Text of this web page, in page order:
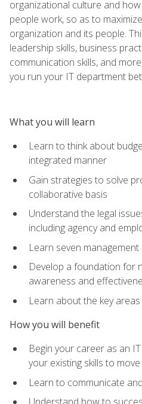
organizational culture and
people work, so as to
organization and its people.
leadership skills, business
communication skills, and
you run your IT department
What you will learn
Learn to think about
integrated manner
Gain strategies to solve
collaborative basis
Understand the legal
including agency and
Learn seven management
Develop a foundation for
awareness and
Learn about the key
How you will benefit
Begin your career as an
your existing skills to
Learn to communicate